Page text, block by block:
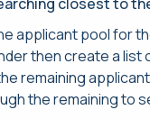
applicant pool for
then create a
remaining
the remaining to